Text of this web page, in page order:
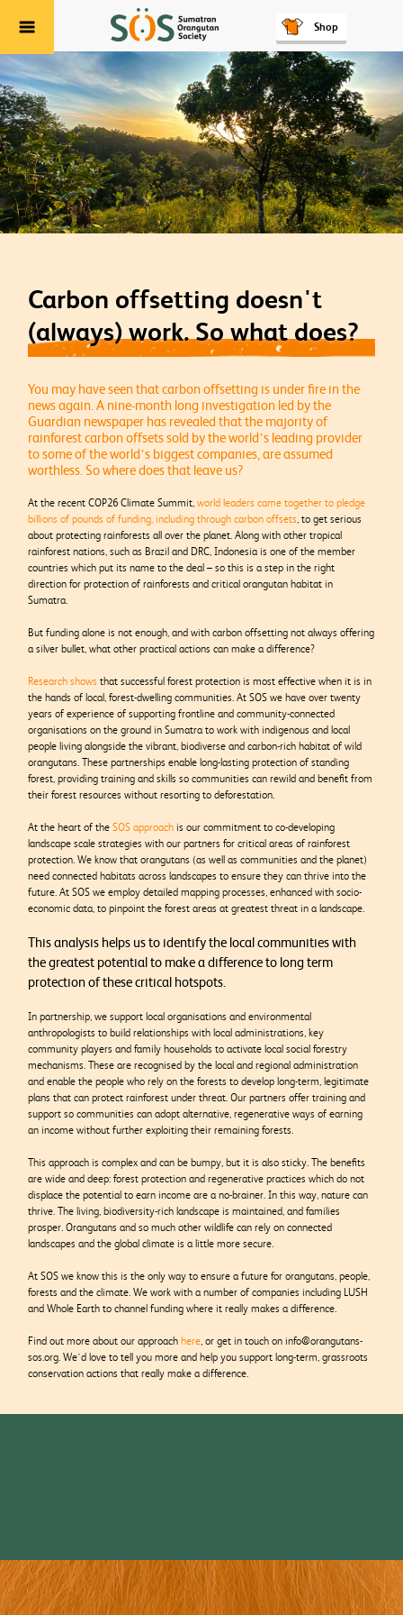
Menu Shop
Carbon offsetting doesn't
(always) work. So what does?
You may have seen that carbon offsetting is under fire in the
news again. A nine-month long investigation led by the
Guardian newspaper has revealed that the majority of
rainforest carbon offsets sold by the world’s leading provider
to some of the world’s biggest companies, are assumed
worthless. So where does that leave us?
At the recent COP26 Climate Summit,world leaders came together to pledge
billions of pounds of funding, including through carbon offsets , to get serious
about protecting rainforests all over the planet. Along with other tropical
rainforest nations, such as Brazil and DRC, Indonesia is one of the member
countries which put its name to the deal – so this is a step in the right
direction for protection of rainforests and critical orangutan habitat in
Sumatra.
But funding alone is not enough, and with carbon offsetting not always offering
a silver bullet, what other practical actions can make a difference?
Research shows that successful forest protection is most effective when it is in
the hands of local, forest-dwelling communities. At SOS we have over twenty
years of experience of supporting frontline and community-connected
organisations on the ground in Sumatra to work with indigenous and local
people living alongside the vibrant, biodiverse and carbon-rich habitat of wild
orangutans. These partnerships enable long-lasting protection of standing
forest, providing training and skills so communities can rewild and benefit from
their forest resources without resorting to deforestation.
At the heart of theSOS approach is our commitment to co-developing
landscape scale strategies with our partners for critical areas of rainforest
protection. We know that orangutans (as well as communities and the planet)
need connected habitats across landscapes to ensure they can thrive into the
future. At SOS we employ detailed mapping processes, enhanced with socio-
economic data, to pinpoint the forest areas at greatest threat in a landscape.
This analysis helps us to identify the local communities with
the greatest potential to make a difference to long term
protection of these critical hotspots.
In partnership, we support local organisations and environmental
anthropologists to build relationships with local administrations, key
community players and family households to activate local social forestry
mechanisms. These are recognised by the local and regional administration
and enable the people who rely on the forests to develop long-term, legitimate
plans that can protect rainforest under threat. Our partners offer training and
support so communities can adopt alternative, regenerative ways of earning
an income without further exploiting their remaining forests.
This approach is complex and can be bumpy, but it is also sticky. The benefits
are wide and deep: forest protection and regenerative practices which do not
displace the potential to earn income are a no-brainer. In this way, nature can
thrive. The living, biodiversity-rich landscape is maintained, and families
prosper. Orangutans and so much other wildlife can rely on connected
landscapes and the global climate is a little more secure.
At SOS we know this is the only way to ensure a future for orangutans, people,
forests and the climate. We work with a number of companies including LUSH
and Whole Earth to channel funding where it really makes a difference.
Find out more about our approachhere , or get in touch on info@orangutans-
sos.org. We’d love to tell you more and help you support long-term, grassroots
conservation actions that really make a difference.